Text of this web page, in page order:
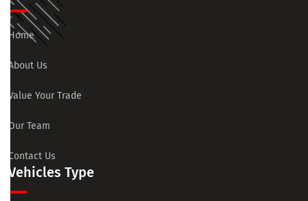
Home
About Us
Value Your Trade
Our Team
Contact Us
Vehicles Type